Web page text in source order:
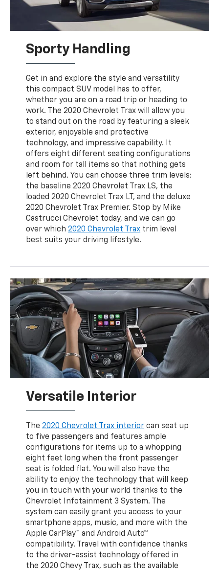
Sporty Handling
Get in and explore the style and versatility
this compact SUV model has to offer,
whether you are on a road trip or heading to
work. The 2020 Chevrolet Trax will allow you
to stand out on the road by featuring a sleek
exterior, enjoyable and protective
technology, and impressive capability. It
offers eight different seating configurations
and room for tall items so that nothing gets
left behind. You can choose three trim levels:
the baseline 2020 Chevrolet Trax LS, the
loaded 2020 Chevrolet Trax LT, and the deluxe
2020 Chevrolet Trax Premier. Stop by Mike
Castrucci Chevrolet today, and we can go
over which2020 Chevrolet Trax trim level
best suits your driving lifestyle.
Versatile Interior
The2020 Chevrolet Trax interior can seat up
to five passengers and features ample
configurations for items up to a whopping
eight feet long when the front passenger
seat is folded flat. You will also have the
ability to enjoy the technology that will keep
you in touch with your world thanks to the
Chevrolet Infotainment 3 System. The
system can easily grant you access to your
smartphone apps, music, and more with the
Apple CarPlay™ and Android Auto™
compatibility. Travel with confidence thanks
to the driver-assist technology offered in
the 2020 Chevy Trax, such as the available